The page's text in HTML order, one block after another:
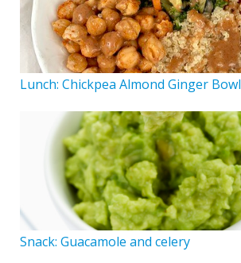
Lunch: Chickpea Almond Ginger Bowl
Snack: Guacamole and celery